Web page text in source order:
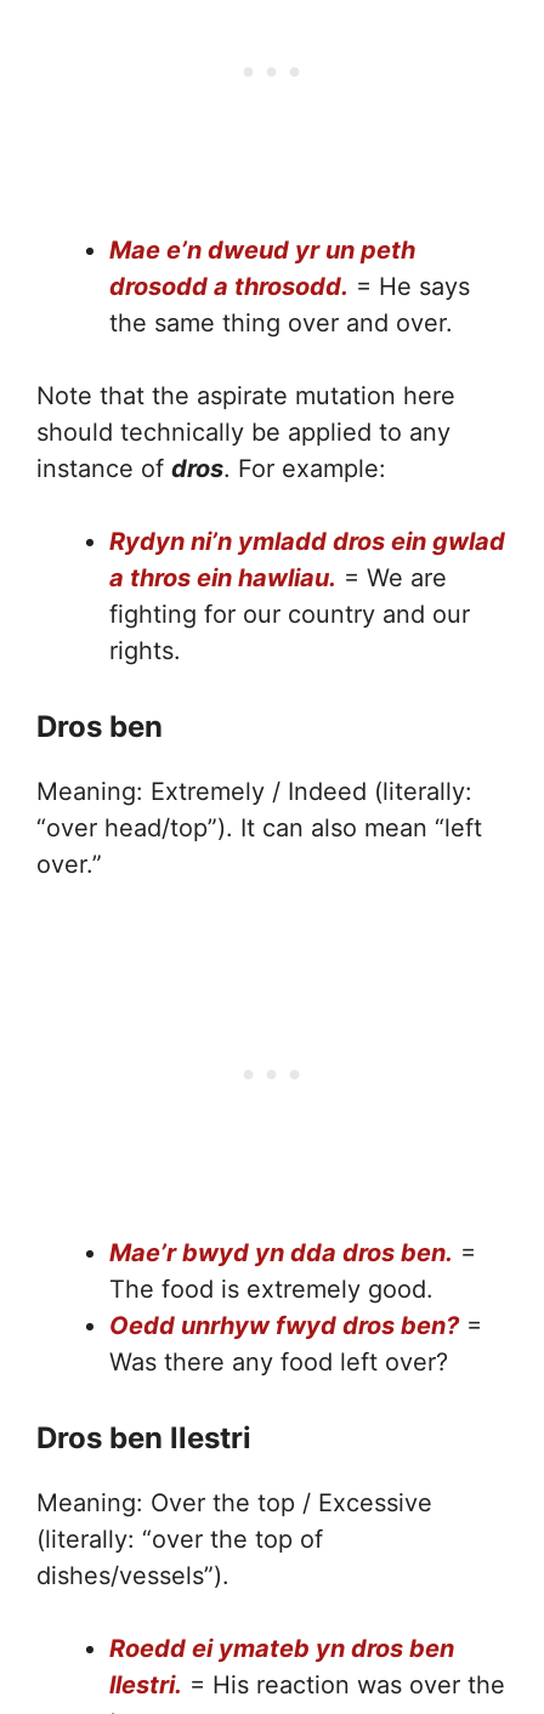
Mae e’n dweud yr un peth
drosodd a throsodd. = He says
the same thing over and over.
Note that the aspirate mutation here
should technically be applied to any
instance of dros. For example:
Rydyn ni’n ymladd dros ein gwlad
a thros ein hawliau. = We are
fighting for our country and our
rights.
Dros ben
Meaning: Extremely / Indeed (literally:
“over head/top”). It can also mean “left
over.”
Mae’r bwyd yn dda dros ben. =
The food is extremely good.
Oedd unrhyw fwyd dros ben?=
Was there any food left over?
Dros ben llestri
Meaning: Over the top / Excessive
(literally: “over the top of
dishes/vessels”).
Roedd ei ymateb yn dros ben
llestri. = His reaction was over the